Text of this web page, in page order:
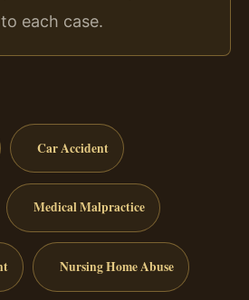
each case.
Car Accident
Medical Malpractice
Nursing Home Abuse